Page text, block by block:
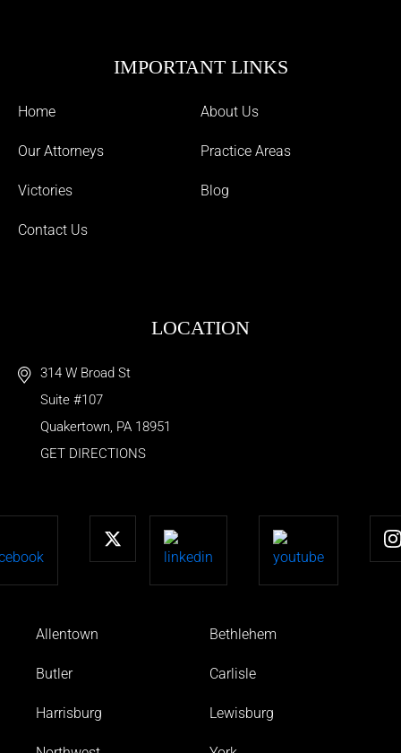
IMPORTANT LINKS
Home About Us
Our Attorneys Practice Areas
Victories Blog
Contact Us
LOCATION
314 W Broad St
Suite #107
Quakertown, PA 18951
GET DIRECTIONS
Allentown Bethlehem
Butler Carlisle
Harrisburg Lewisburg